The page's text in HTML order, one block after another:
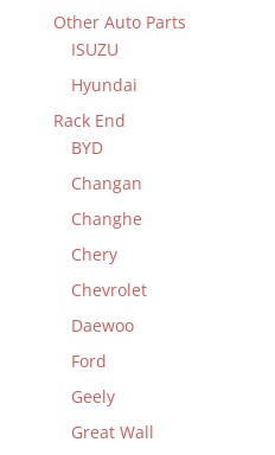
Other Auto Parts
ISUZU
Hyundai
Rack End
BYD
Changan
Changhe
Chery
Chevrolet
Daewoo
Ford
Geely
Great Wall